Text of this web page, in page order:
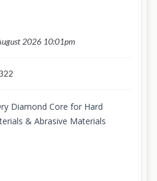
2026 10:01pm
Diamond Core for Hard
& Abrasive Materials